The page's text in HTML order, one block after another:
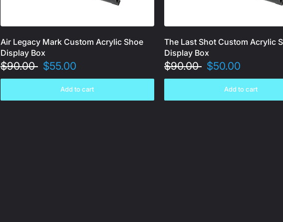
Air Legacy Mark Custom Acrylic Shoe
Display Box
$90.00 $55.00
Add to cart
The Last Shot Custom Acrylic
Display Box
$90.00 $50.00
Add to cart